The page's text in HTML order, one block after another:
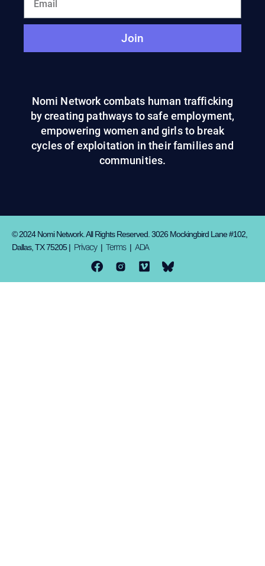
Join
Nomi Network combats human trafficking
by creating pathways to safe employment,
empowering women and girls to break
cycles of exploitation in their families and
communities.
© 2024 Nomi Network. All Rights Reserved. 3026 Mockingbird Lane #102,
Dallas, TX 75205 | Privacy| Terms| ADA